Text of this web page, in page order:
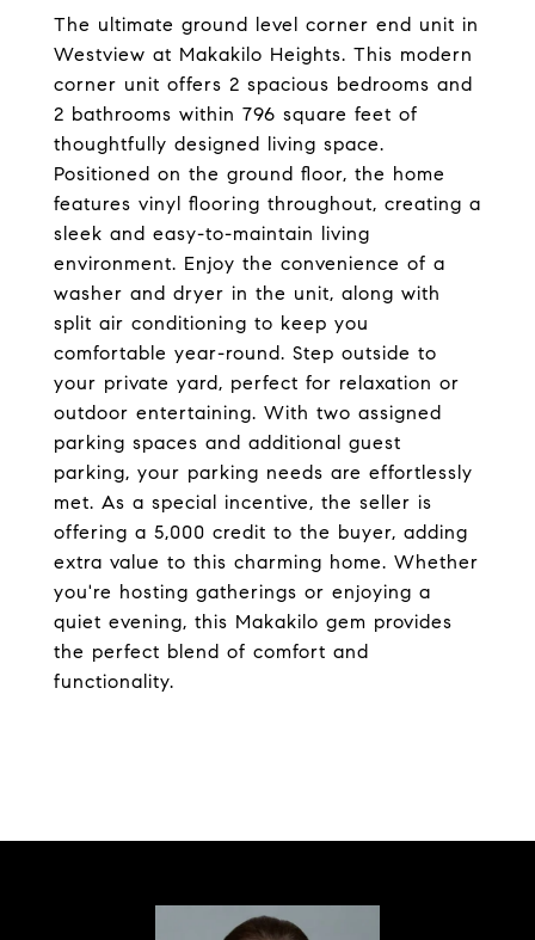
The ultimate ground level corner end unit in
Westview at Makakilo Heights. This modern
corner unit offers 2 spacious bedrooms and
2 bathrooms within 796 square feet of
thoughtfully designed living space.
Positioned on the ground floor, the home
features vinyl flooring throughout, creating a
sleek and easy-to-maintain living
environment. Enjoy the convenience of a
washer and dryer in the unit, along with
split air conditioning to keep you
comfortable year-round. Step outside to
your private yard, perfect for relaxation or
outdoor entertaining. With two assigned
parking spaces and additional guest
parking, your parking needs are effortlessly
met. As a special incentive, the seller is
offering a 5,000 credit to the buyer, adding
extra value to this charming home. Whether
you're hosting gatherings or enjoying a
quiet evening, this Makakilo gem provides
the perfect blend of comfort and
functionality.